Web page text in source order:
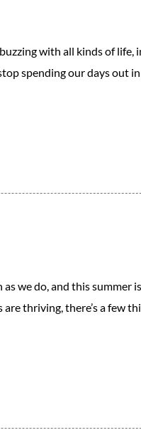
with all kinds of life,
spending our days out
as we do, and this summer
thriving, there’s a few